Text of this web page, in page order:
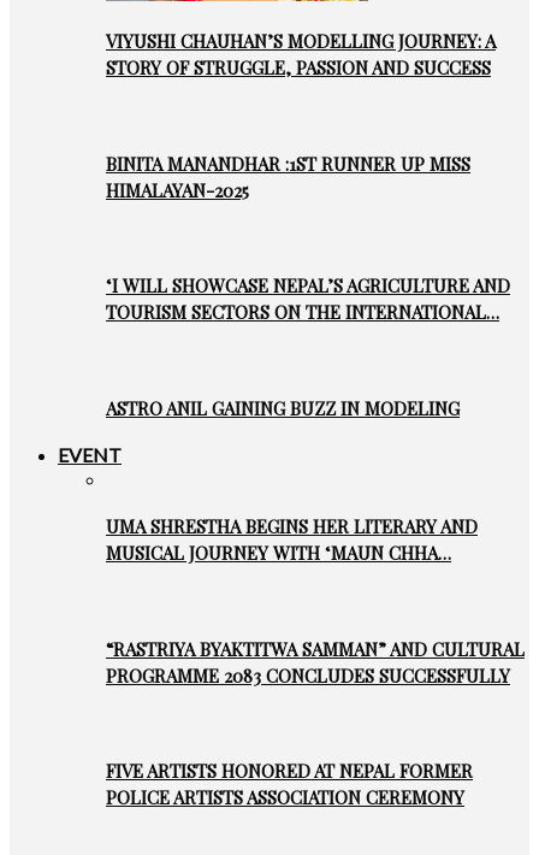
VIYUSHI CHAUHAN’S MODELLING JOURNEY: A
STORY OF STRUGGLE, PASSION AND SUCCESS
BINITA MANANDHAR :1ST RUNNER UP MISS
HIMALAYAN-2025
‘I WILL SHOWCASE NEPAL’S AGRICULTURE AND
TOURISM SECTORS ON THE INTERNATIONAL…
ASTRO ANIL GAINING BUZZ IN MODELING
EVENT
UMA SHRESTHA BEGINS HER LITERARY AND
MUSICAL JOURNEY WITH ‘MAUN CHHA…
“RASTRIYA BYAKTITWA SAMMAN” AND CULTURAL
PROGRAMME 2083 CONCLUDES SUCCESSFULLY
FIVE ARTISTS HONORED AT NEPAL FORMER
POLICE ARTISTS ASSOCIATION CEREMONY